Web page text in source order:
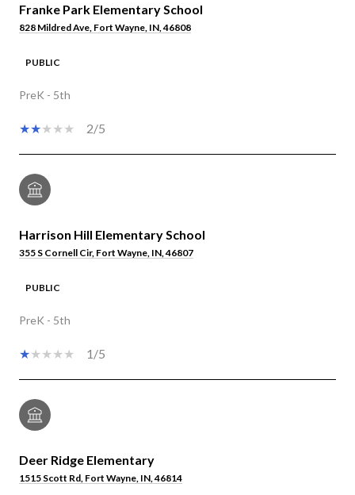
Franke Park Elementary School
828 Mildred Ave, Fort Wayne, IN, 46808
PUBLIC
PreK - 5th
2/5
Harrison Hill Elementary School
355 S Cornell Cir, Fort Wayne, IN, 46807
PUBLIC
PreK - 5th
1/5
Deer Ridge Elementary
1515 Scott Rd, Fort Wayne, IN, 46814